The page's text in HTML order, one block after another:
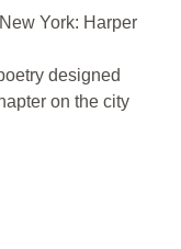
York: Harper
designed
on the city